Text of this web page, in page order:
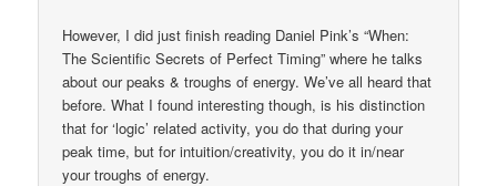
However, I did just finish reading Daniel Pink’s “When:
The Scientific Secrets of Perfect Timing” where he talks
about our peaks & troughs of energy. We’ve all heard that
before. What I found interesting though, is his distinction
that for ‘logic’ related activity, you do that during your
peak time, but for intuition/creativity, you do it in/near
your troughs of energy.